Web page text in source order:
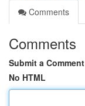
Comments
Comments
Submit a Comment
No HTML